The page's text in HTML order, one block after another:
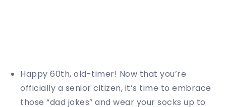
Happy 60th, old-timer! Now that you’re
officially a senior citizen, it’s time to embrace
those “dad jokes” and wear your socks up to